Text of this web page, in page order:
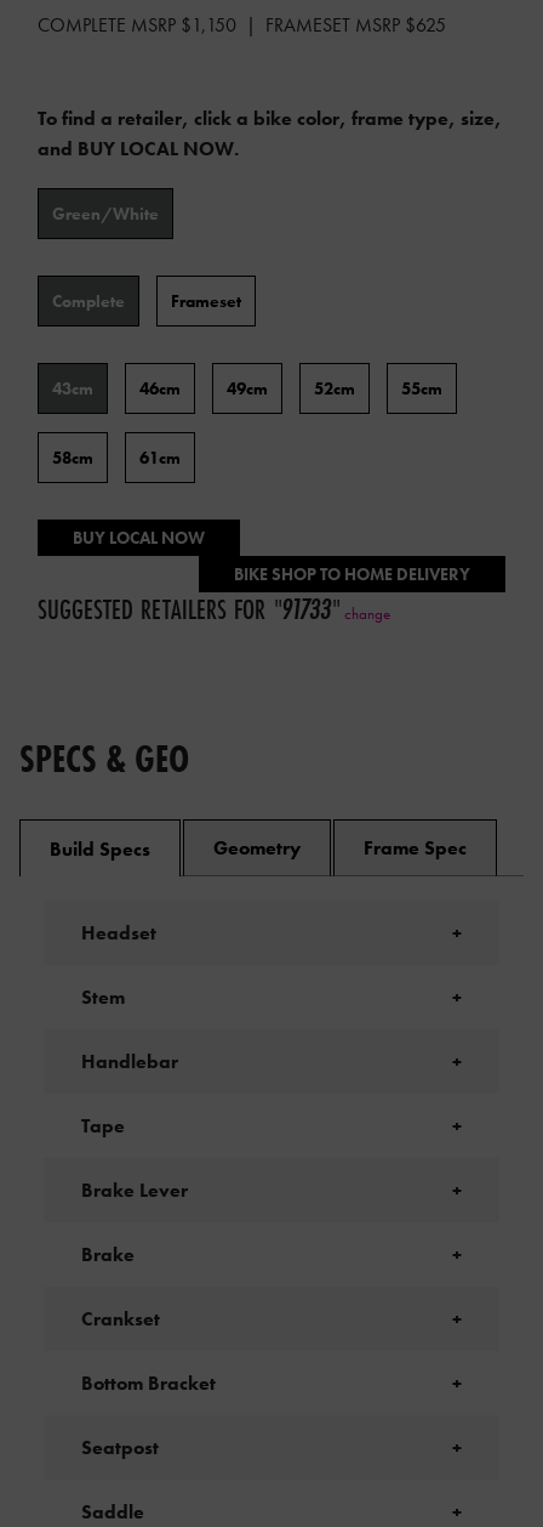
COMPLETE MSRP $1,150 | FRAMESET MSRP $625
To find a retailer, click a bike color, frame type, size,
and BUY LOCAL NOW.
Color
Green/White
Type
Complete Frameset
Frame
Size
43cm 46cm 49cm 52cm 55cm
58cm 61cm
BUY LOCAL NOW
BIKE SHOP TO HOME DELIVERY
SUGGESTED RETAILERS FOR "91733" change
SPECS & GEO
Build Specs Geometry Frame Spec
Headset +
Stem +
Handlebar +
Tape +
Brake Lever +
Brake +
Crankset +
Bottom Bracket +
Seatpost +
Saddle +